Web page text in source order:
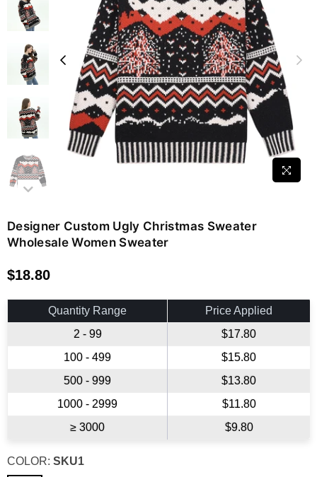
Designer Custom Ugly Christmas Sweater
Wholesale Women Sweater
Regular
price
$18.80
Quantity Range
Price Applied
2 - 99
$17.80
100 - 499
$15.80
500 - 999
$13.80
1000 - 2999
$11.80
≥ 3000
$9.80
COLOR: SKU1